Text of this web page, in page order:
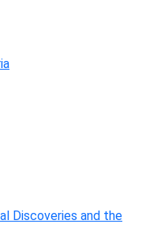
Discoveries and the